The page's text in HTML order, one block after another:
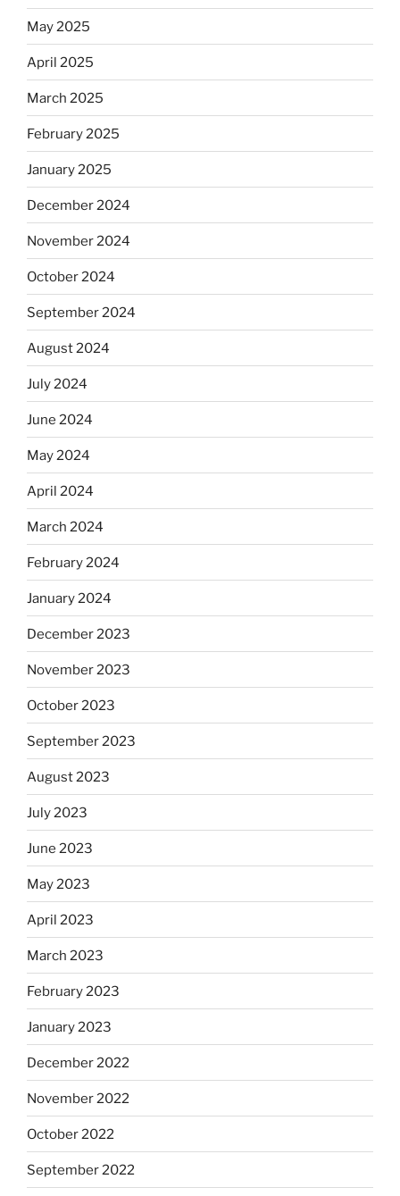
May 2025
April 2025
March 2025
February 2025
January 2025
December 2024
November 2024
October 2024
September 2024
August 2024
July 2024
June 2024
May 2024
April 2024
March 2024
February 2024
January 2024
December 2023
November 2023
October 2023
September 2023
August 2023
July 2023
June 2023
May 2023
April 2023
March 2023
February 2023
January 2023
December 2022
November 2022
October 2022
September 2022